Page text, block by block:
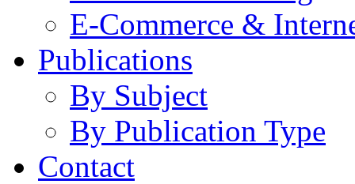
E-Commerce &
Publications
By Subject
By Publication Type
Contact